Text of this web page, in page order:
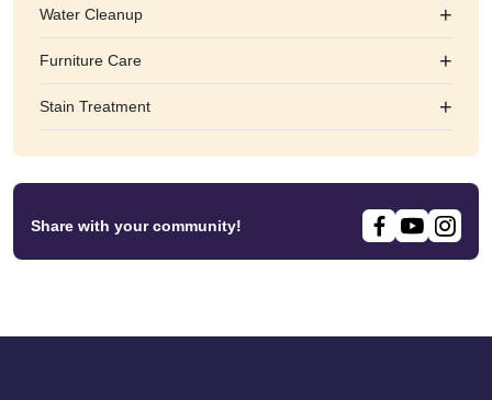
Water Cleanup +
Furniture Care +
Stain Treatment +
Share with your community!